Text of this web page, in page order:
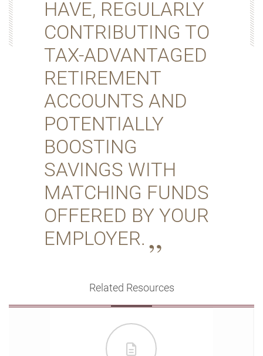
HAVE, REGULARLY
CONTRIBUTING TO
TAX-ADVANTAGED
RETIREMENT
ACCOUNTS AND
POTENTIALLY
BOOSTING
SAVINGS WITH
MATCHING FUNDS
OFFERED BY YOUR
EMPLOYER.
Related Resources